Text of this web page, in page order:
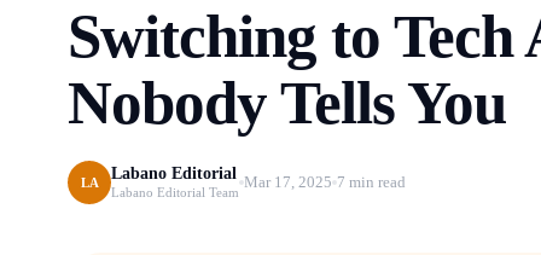
Switching to
Nobody Tells You
LA Labano Editorial
Labano Editorial Team
Mar 17, 2025 7 min read